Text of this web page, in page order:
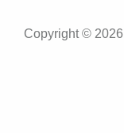
Copyright ©